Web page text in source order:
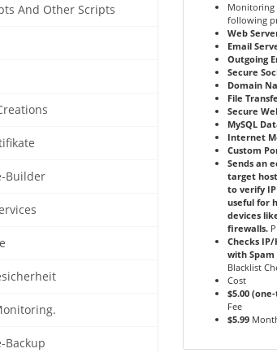
And Other Scripts
Builder
Backup
Monitoring
following
Web
Email
Outgoing
Secure
Domain
File
Secure
MySQL
Internet
Custom
Sends an
target
to verify
useful for
devices
firewalls.
Checks
with Spam
Blacklist
Cost
$5.00
Fee
$5.99